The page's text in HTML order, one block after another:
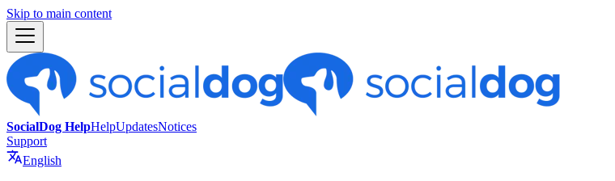
Skip to main content
SocialDog HelpHelpUpdatesNotices
Support
English